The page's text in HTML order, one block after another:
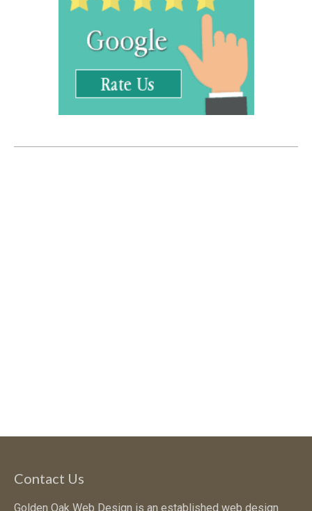
Contact Us
Golden Oak Web Design is an established web design